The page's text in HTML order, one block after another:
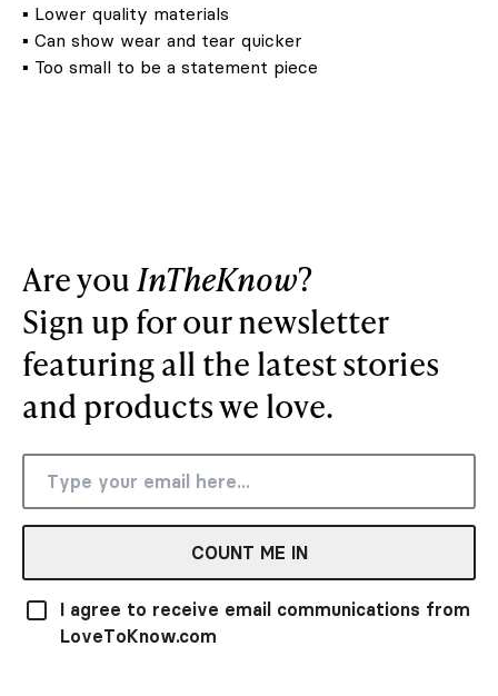
▪ Lower quality materials
▪ Can show wear and tear quicker
▪ Too small to be a statement piece
Are youInTheKnow?
Sign up for our newsletter
featuring all the latest stories
and products we love.
COUNT ME IN
I agree to receive email communications from
LoveToKnow.com